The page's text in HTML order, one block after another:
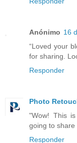
Anónimo 16
“Loved your
for sharing.
Responder
Photo
"Wow! This
going to share
Responder